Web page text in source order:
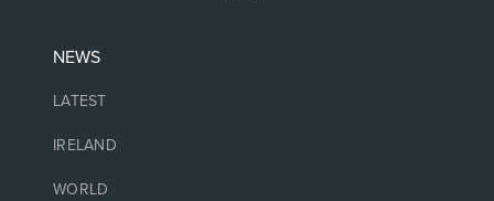
NEWS
LATEST
IRELAND
WORLD